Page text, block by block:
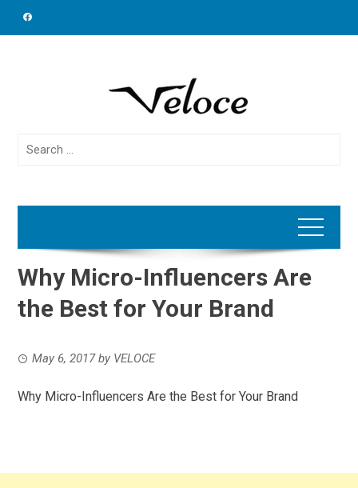
Search
Why Micro-Influencers Are
the Best for Your Brand
May 6, 2017by VELOCE
Why Micro-Influencers Are the Best for Your Brand